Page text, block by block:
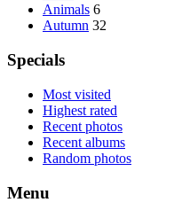
Animals 6
Autumn 32
Specials
Most visited
Highest rated
Recent photos
Recent albums
Random photos
Menu